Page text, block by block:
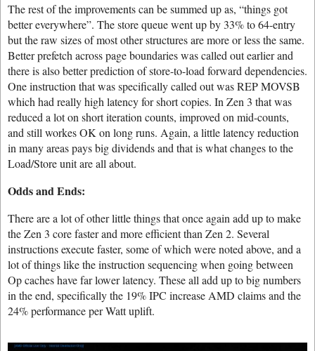
The rest of the improvements can be summed up as, “things got
better everywhere”. The store queue went up by 33% to 64-entry
but the raw sizes of most other structures are more or less the same.
Better prefetch across page boundaries was called out earlier and
there is also better prediction of store-to-load forward dependencies.
One instruction that was specifically called out was REP MOVSB
which had really high latency for short copies. In Zen 3 that was
reduced a lot on short iteration counts, improved on mid-counts,
and still workes OK on long runs. Again, a little latency reduction
in many areas pays big dividends and that is what changes to the
Load/Store unit are all about.
Odds and Ends:
There are a lot of other little things that once again add up to make
the Zen 3 core faster and more efficient than Zen 2. Several
instructions execute faster, some of which were noted above, and a
lot of things like the instruction sequencing when going between
Op caches have far lower latency. These all add up to big numbers
in the end, specifically the 19% IPC increase AMD claims and the
24% performance per Watt uplift.